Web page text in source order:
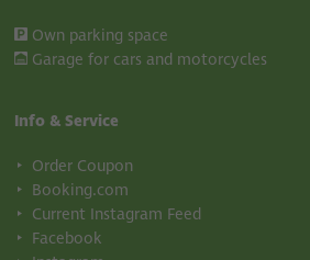
Own parking space
Garage for cars and motorcycles
Info & Service
Order Coupon
Booking.com
Current Instagram Feed
Facebook